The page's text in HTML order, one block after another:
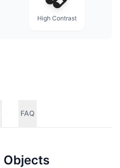
High Contrast
FAQ
Objects